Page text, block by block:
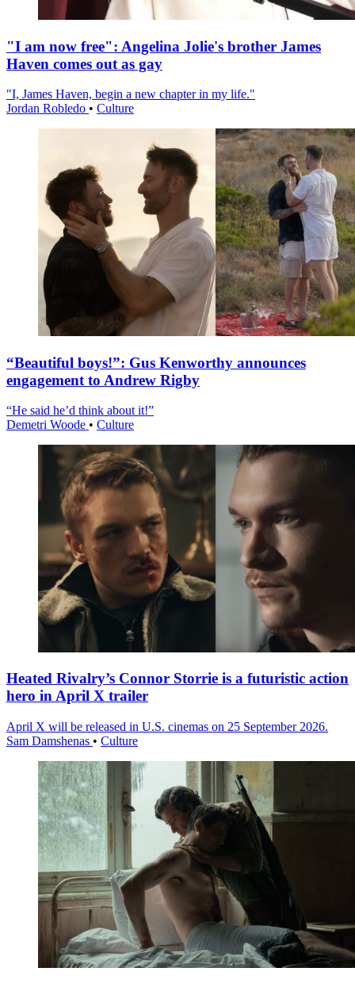
"I am now free": Angelina Jolie's brother James
Haven comes out as gay
"I, James Haven, begin a new chapter in my life."
Jordan Robledo • Culture
“Beautiful boys!”: Gus Kenworthy announces
engagement to Andrew Rigby
“He said he’d think about it!”
Demetri Woode • Culture
Heated Rivalry’s Connor Storrie is a futuristic action
hero in April X trailer
April X will be released in U.S. cinemas on 25 September 2026.
Sam Damshenas • Culture